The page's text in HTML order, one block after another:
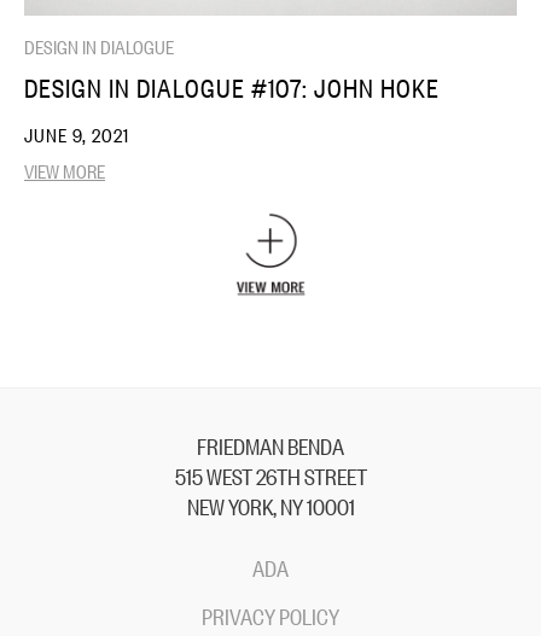
DESIGN IN DIALOGUE
DESIGN IN DIALOGUE #107: JOHN HOKE
JUNE 9, 2021
VIEW MORE
FRIEDMAN BENDA
515 WEST 26TH STREET
NEW YORK, NY 10001
ADA
PRIVACY POLICY